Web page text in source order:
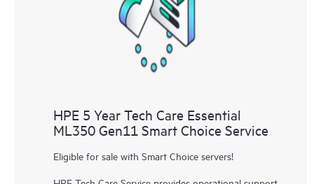
HPE 5 Year Tech Care Essential
ML350 Gen11 Smart Choice Service
Eligible for sale with Smart Choice servers!